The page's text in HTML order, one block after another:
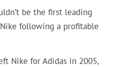
be the first leading
following a profitable
Nike for Adidas in 2005,